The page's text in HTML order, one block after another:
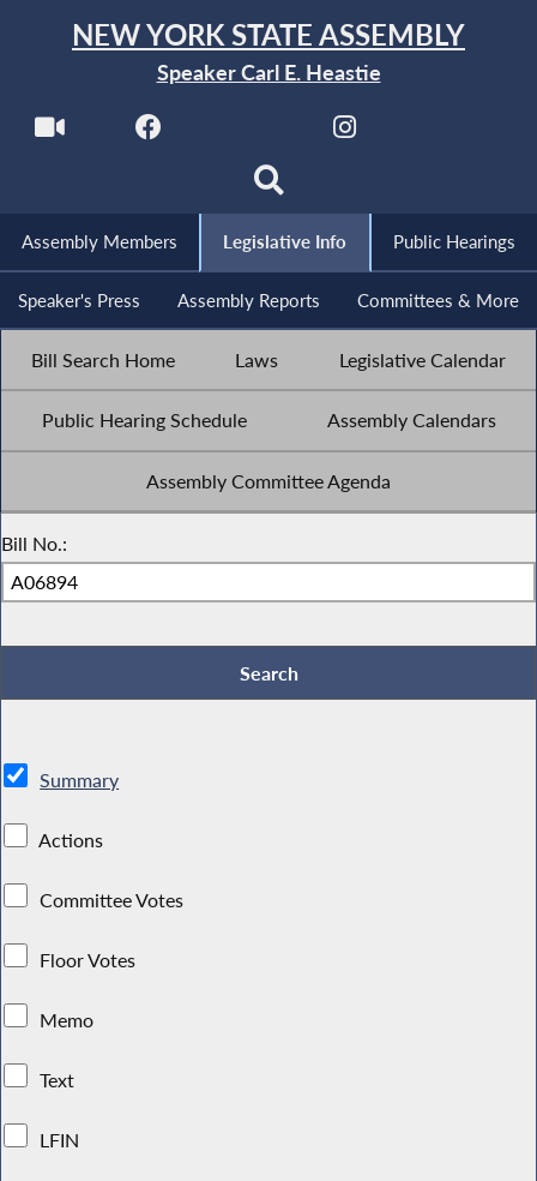
NEW YORK STATE ASSEMBLY
Speaker Carl E. Heastie
Assembly Members Legislative Info Public Hearings
Speaker's Press Assembly Reports Committees & More
Bill Search Home Laws Legislative Calendar
Public Hearing Schedule Assembly Calendars
Assembly Committee Agenda
Bill No.:
Summary
Actions
Committee Votes
Floor Votes
Memo
Text
LFIN